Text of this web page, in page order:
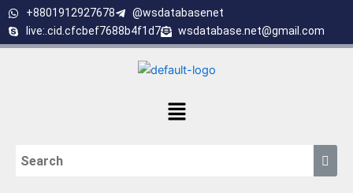
Skip
to
content
+8801912927678
@wsdatabasenet
live:.cid.cfcbef7688b4f1d7
wsdatabase.net@gmail.com
Menu